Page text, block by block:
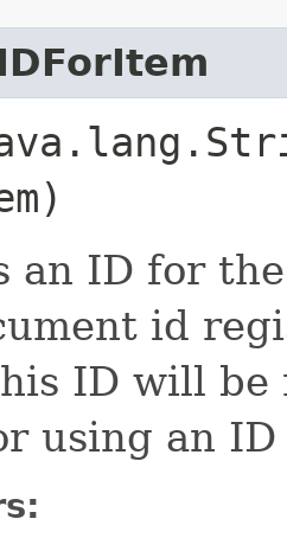
an ID for
id
ID will be
using an